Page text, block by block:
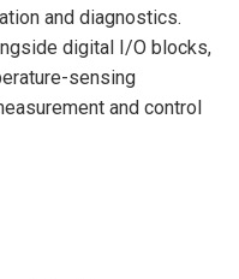
and diagnostics.
digital I/O blocks,
sensing
and control